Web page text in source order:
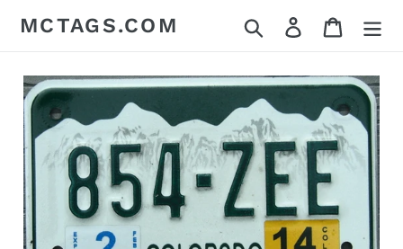
Skip
MCTAGS.COM SearchLog in Cart